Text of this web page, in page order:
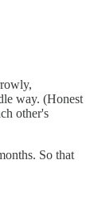
way. (Honest
other's
So that